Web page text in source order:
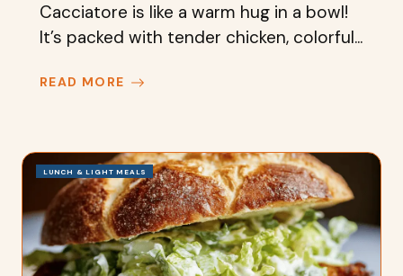
Cacciatore is like a warm hug in a bowl!
It’s packed with tender chicken, colorful...
READ MORE
LUNCH & LIGHT MEALS